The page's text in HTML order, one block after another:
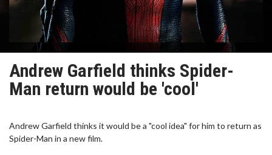
Andrew Garfield thinks Spider-
Man return would be 'cool'
Andrew Garfield thinks it would be a "cool idea" for him to return as
Spider-Man in a new film.